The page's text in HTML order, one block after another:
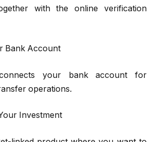
with the online verification
Bank Account
your bank account for
operations.
Investment